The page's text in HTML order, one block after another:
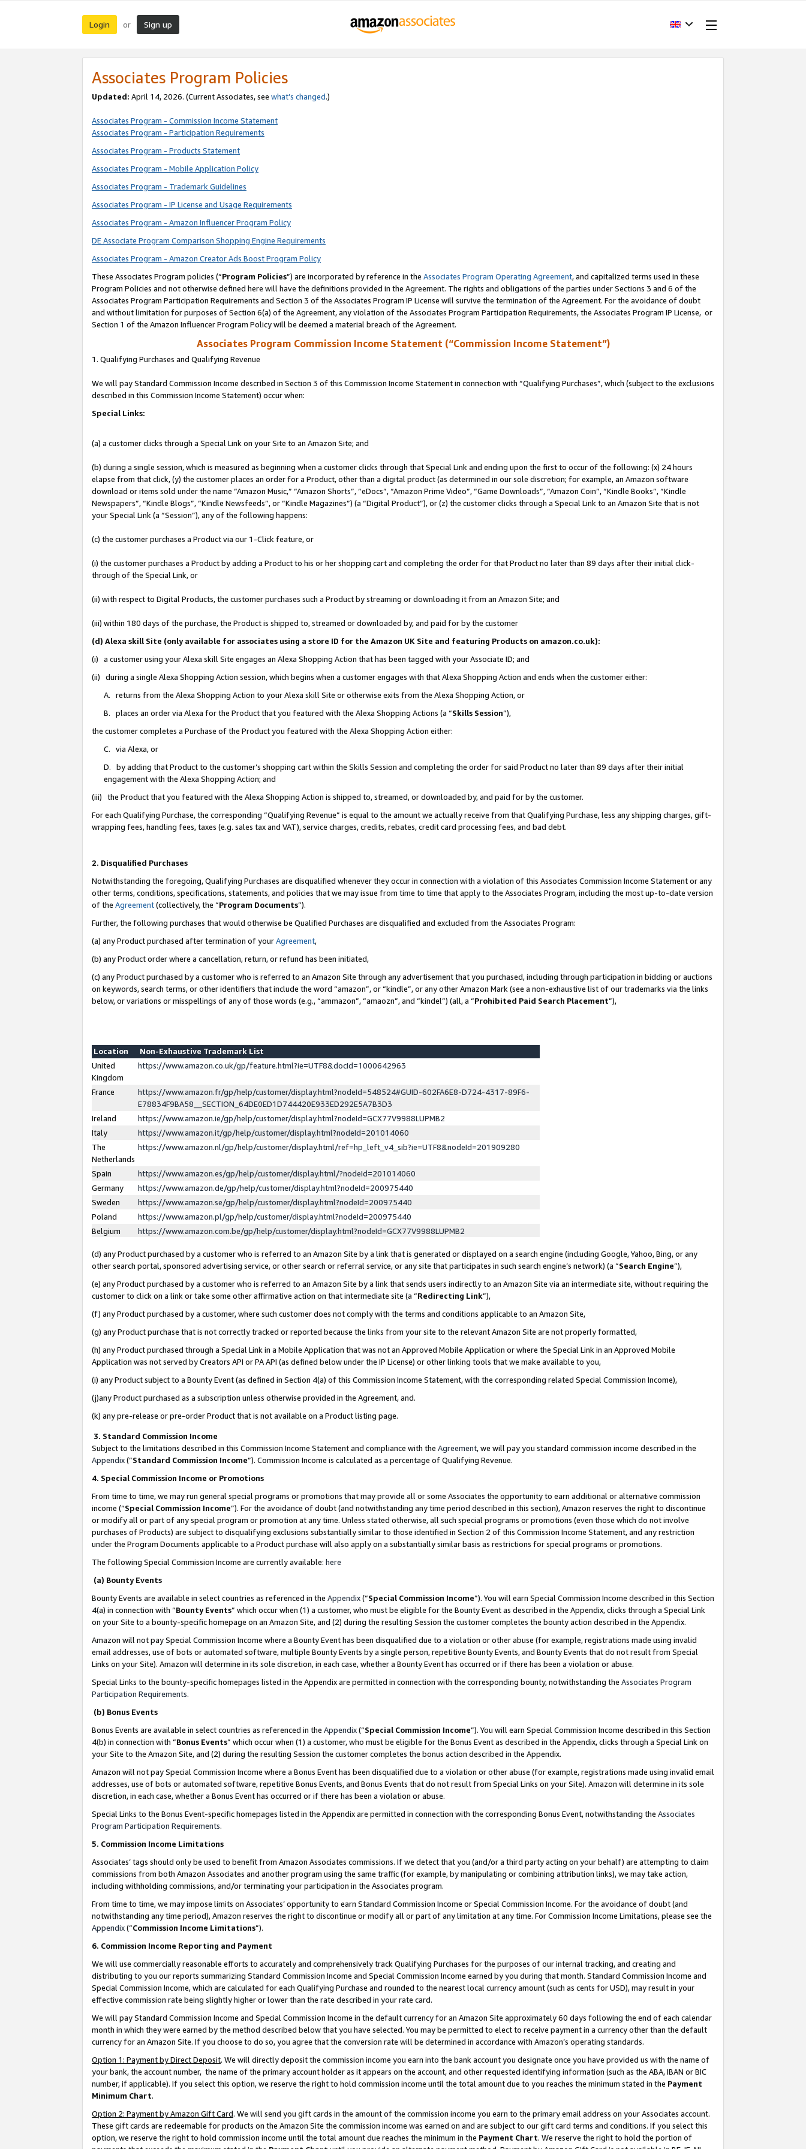
Login or Sign up
Associates Program Policies
Updated: April 14, 2026. (Current Associates, see what’s changed.)
Associates Program - Commission Income Statement
Associates Program - Participation Requirements
Associates Program - Products Statement
Associates Program - Mobile Application Policy
Associates Program - Trademark Guidelines
Associates Program - IP License and Usage Requirements
Associates Program - Amazon Influencer Program Policy
DE Associate Program Comparison Shopping Engine Requirements
Associates Program - Amazon Creator Ads Boost Program Policy
These Associates Program policies (“Program Policies”) are incorporated by reference in the Associates Program Operating Agreement, and capitalized terms used in these
Program Policies and not otherwise defined here will have the definitions provided in the Agreement. The rights and obligations of the parties under Sections 3 and 6 of the
Associates Program Participation Requirements and Section 3 of the Associates Program IP License will survive the termination of the Agreement. For the avoidance of doubt
and without limitation for purposes of Section 6(a) of the Agreement, any violation of the Associates Program Participation Requirements, the Associates Program IP License, or
Section 1 of the Amazon Influencer Program Policy will be deemed a material breach of the Agreement.
Associates Program Commission Income Statement (“Commission Income Statement”)
1. Qualifying Purchases and Qualifying Revenue
We will pay Standard Commission Income described in Section 3 of this Commission Income Statement in connection with “Qualifying Purchases”, which (subject to the exclusions
described in this Commission Income Statement) occur when:
Special Links:
(a) a customer clicks through a Special Link on your Site to an Amazon Site; and
(b) during a single session, which is measured as beginning when a customer clicks through that Special Link and ending upon the first to occur of the following: (x) 24 hours
elapse from that click, (y) the customer places an order for a Product, other than a digital product (as determined in our sole discretion; for example, an Amazon software
download or items sold under the name “Amazon Music,” “Amazon Shorts”, “eDocs”, “Amazon Prime Video”, “Game Downloads”, “Amazon Coin”, “Kindle Books”, “Kindle
Newspapers”, “Kindle Blogs”, “Kindle Newsfeeds”, or “Kindle Magazines”) (a “Digital Product”), or (z) the customer clicks through a Special Link to an Amazon Site that is not
your Special Link (a “Session”), any of the following happens:
(c) the customer purchases a Product via our 1-Click feature, or
(i) the customer purchases a Product by adding a Product to his or her shopping cart and completing the order for that Product no later than 89 days after their initial click-
through of the Special Link, or
(ii) with respect to Digital Products, the customer purchases such a Product by streaming or downloading it from an Amazon Site; and
(iii) within 180 days of the purchase, the Product is shipped to, streamed or downloaded by, and paid for by the customer
(d) Alexa skill Site (only available for associates using a store ID for the Amazon UK Site and featuring Products on amazon.co.uk):
(i) a customer using your Alexa skill Site engages an Alexa Shopping Action that has been tagged with your Associate ID; and
(ii) during a single Alexa Shopping Action session, which begins when a customer engages with that Alexa Shopping Action and ends when the customer either:
A. returns from the Alexa Shopping Action to your Alexa skill Site or otherwise exits from the Alexa Shopping Action, or
B. places an order via Alexa for the Product that you featured with the Alexa Shopping Actions (a “Skills Session”),
the customer completes a Purchase of the Product you featured with the Alexa Shopping Action either:
C. via Alexa, or
D. by adding that Product to the customer’s shopping cart within the Skills Session and completing the order for said Product no later than 89 days after their initial
engagement with the Alexa Shopping Action; and
(iii) the Product that you featured with the Alexa Shopping Action is shipped to, streamed, or downloaded by, and paid for by the customer.
For each Qualifying Purchase, the corresponding “Qualifying Revenue” is equal to the amount we actually receive from that Qualifying Purchase, less any shipping charges, gift-
wrapping fees, handling fees, taxes (e.g. sales tax and VAT), service charges, credits, rebates, credit card processing fees, and bad debt.
2. Disqualified Purchases
Notwithstanding the foregoing, Qualifying Purchases are disqualified whenever they occur in connection with a violation of this Associates Commission Income Statement or any
other terms, conditions, specifications, statements, and policies that we may issue from time to time that apply to the Associates Program, including the most up-to-date version
of the Agreement(collectively, the “Program Documents”).
Further, the following purchases that would otherwise be Qualified Purchases are disqualified and excluded from the Associates Program:
(a) any Product purchased after termination of yourAgreement,
(b) any Product order where a cancellation, return, or refund has been initiated,
(c) any Product purchased by a customer who is referred to an Amazon Site through any advertisement that you purchased, including through participation in bidding or auctions
on keywords, search terms, or other identifiers that include the word “amazon”, or “kindle”, or any other Amazon Mark (see a non-exhaustive list of our trademarks via the links
below, or variations or misspellings of any of those words (e.g., “ammazon”, “amaozn”, and “kindel”) (all, a “Prohibited Paid Search Placement”),
Location
Non-Exhaustive Trademark List
United
Kingdom
https://www.amazon.co.uk/gp/feature.html?ie=UTF8&docId=1000642963
France
https://www.amazon.fr/gp/help/customer/display.html?nodeId=548524#GUID-602FA6E8-D724-4317-89F6-
E78834F9BA58__SECTION_64DE0ED1D744420E933ED292E5A7B3D3
Ireland
https://www.amazon.ie/gp/help/customer/display.html?nodeId=GCX77V9988LUPMB2
Italy
https://www.amazon.it/gp/help/customer/display.html?nodeId=201014060
The
Netherlands
https://www.amazon.nl/gp/help/customer/display.html/ref=hp_left_v4_sib?ie=UTF8&nodeId=201909280
Spain
https://www.amazon.es/gp/help/customer/display.html/?nodeId=201014060
Germany
https://www.amazon.de/gp/help/customer/display.html?nodeId=200975440
Sweden
https://www.amazon.se/gp/help/customer/display.html?nodeId=200975440
Poland
https://www.amazon.pl/gp/help/customer/display.html?nodeId=200975440
Belgium
https://www.amazon.com.be/gp/help/customer/display.html?nodeId=GCX77V9988LUPMB2
(d) any Product purchased by a customer who is referred to an Amazon Site by a link that is generated or displayed on a search engine (including Google, Yahoo, Bing, or any
other search portal, sponsored advertising service, or other search or referral service, or any site that participates in such search engine’s network) (a “Search Engine”),
(e) any Product purchased by a customer who is referred to an Amazon Site by a link that sends users indirectly to an Amazon Site via an intermediate site, without requiring the
customer to click on a link or take some other affirmative action on that intermediate site (a “Redirecting Link”),
(f) any Product purchased by a customer, where such customer does not comply with the terms and conditions applicable to an Amazon Site,
(g) any Product purchase that is not correctly tracked or reported because the links from your site to the relevant Amazon Site are not properly formatted,
(h) any Product purchased through a Special Link in a Mobile Application that was not an Approved Mobile Application or where the Special Link in an Approved Mobile
Application was not served by Creators API or PA API (as defined below under the IP License) or other linking tools that we make available to you,
(i) any Product subject to a Bounty Event (as defined in Section 4(a) of this Commission Income Statement, with the corresponding related Special Commission Income),
(j)any Product purchased as a subscription unless otherwise provided in the Agreement, and.
(k) any pre-release or pre-order Product that is not available on a Product listing page.
3. Standard Commission Income
Subject to the limitations described in this Commission Income Statement and compliance with the Agreement, we will pay you standard commission income described in the
Appendix(”Standard Commission Income”). Commission Income is calculated as a percentage of Qualifying Revenue.
4. Special Commission Income or Promotions
From time to time, we may run general special programs or promotions that may provide all or some Associates the opportunity to earn additional or alternative commission
income (“Special Commission Income”). For the avoidance of doubt (and notwithstanding any time period described in this section), Amazon reserves the right to discontinue
or modify all or part of any special program or promotion at any time. Unless stated otherwise, all such special programs or promotions (even those which do not involve
purchases of Products) are subject to disqualifying exclusions substantially similar to those identified in Section 2 of this Commission Income Statement, and any restriction
under the Program Documents applicable to a Product purchase will also apply on a substantially similar basis as restrictions for special programs or promotions.
The following Special Commission Income are currently available: here
(a) Bounty Events
Bounty Events are available in select countries as referenced in the Appendix(“Special Commission Income”). You will earn Special Commission Income described in this Section
4(a) in connection with “Bounty Events” which occur when (1) a customer, who must be eligible for the Bounty Event as described in the Appendix, clicks through a Special Link
on your Site to a bounty-specific homepage on an Amazon Site, and (2) during the resulting Session the customer completes the bounty action described in the Appendix.
Amazon will not pay Special Commission Income where a Bounty Event has been disqualified due to a violation or other abuse (for example, registrations made using invalid
email addresses, use of bots or automated software, multiple Bounty Events by a single person, repetitive Bounty Events, and Bounty Events that do not result from Special
Links on your Site). Amazon will determine in its sole discretion, in each case, whether a Bounty Event has occurred or if there has been a violation or abuse.
Special Links to the bounty-specific homepages listed in the Appendix are permitted in connection with the corresponding bounty, notwithstanding the Associates Program
Participation Requirements.
(b) Bonus Events
Bonus Events are available in select countries as referenced in the Appendix(“Special Commission Income”). You will earn Special Commission Income described in this Section
4(b) in connection with “Bonus Events” which occur when (1) a customer, who must be eligible for the Bonus Event as described in the Appendix, clicks through a Special Link on
your Site to the Amazon Site, and (2) during the resulting Session the customer completes the bonus action described in the Appendix.
Amazon will not pay Special Commission Income where a Bonus Event has been disqualified due to a violation or other abuse (for example, registrations made using invalid email
addresses, use of bots or automated software, repetitive Bonus Events, and Bonus Events that do not result from Special Links on your Site). Amazon will determine in its sole
discretion, in each case, whether a Bonus Event has occurred or if there has been a violation or abuse.
Special Links to the Bonus Event-specific homepages listed in the Appendix are permitted in connection with the corresponding Bonus Event, notwithstanding the Associates
Program Participation Requirements.
5. Commission Income Limitations
Associates’ tags should only be used to benefit from Amazon Associates commissions. If we detect that you (and/or a third party acting on your behalf) are attempting to claim
commissions from both Amazon Associates and another program using the same traffic (for example, by manipulating or combining attribution links), we may take action,
including withholding commissions, and/or terminating your participation in the Associates program.
From time to time, we may impose limits on Associates’ opportunity to earn Standard Commission Income or Special Commission Income. For the avoidance of doubt (and
notwithstanding any time period), Amazon reserves the right to discontinue or modify all or part of any limitation at any time. For Commission Income Limitations, please see the
Appendix(“Commission Income Limitations”).
6. Commission Income Reporting and Payment
We will use commercially reasonable efforts to accurately and comprehensively track Qualifying Purchases for the purposes of our internal tracking, and creating and
distributing to you our reports summarizing Standard Commission Income and Special Commission Income earned by you during that month. Standard Commission Income and
Special Commission Income, which are calculated for each Qualifying Purchase and rounded to the nearest local currency amount (such as cents for USD), may result in your
effective commission rate being slightly higher or lower than the rate described in your rate card.
We will pay Standard Commission Income and Special Commission Income in the default currency for an Amazon Site approximately 60 days following the end of each calendar
month in which they were earned by the method described below that you have selected. You may be permitted to elect to receive payment in a currency other than the default
currency for an Amazon Site. If you choose to do so, you agree that the conversion rate will be determined in accordance with Amazon’s operating standards.
Option 1: Payment by Direct Deposit. We will directly deposit the commission income you earn into the bank account you designate once you have provided us with the name of
your bank, the account number, the name of the primary account holder as it appears on the account, and other requested identifying information (such as the ABA, IBAN or BIC
number, if applicable). If you select this option, we reserve the right to hold commission income until the total amount due to you reaches the minimum stated in the Payment
Minimum Chart.
Option 2: Payment by Amazon Gift Card. We will send you gift cards in the amount of the commission income you earn to the primary email address on your Associates account.
These gift cards are redeemable for products on the Amazon Site the commission income was earned on and are subject to our gift card terms and conditions. If you select this
option, we reserve the right to hold commission income until the total amount due reaches the minimum in the Payment Chart. We reserve the right to hold the portion of